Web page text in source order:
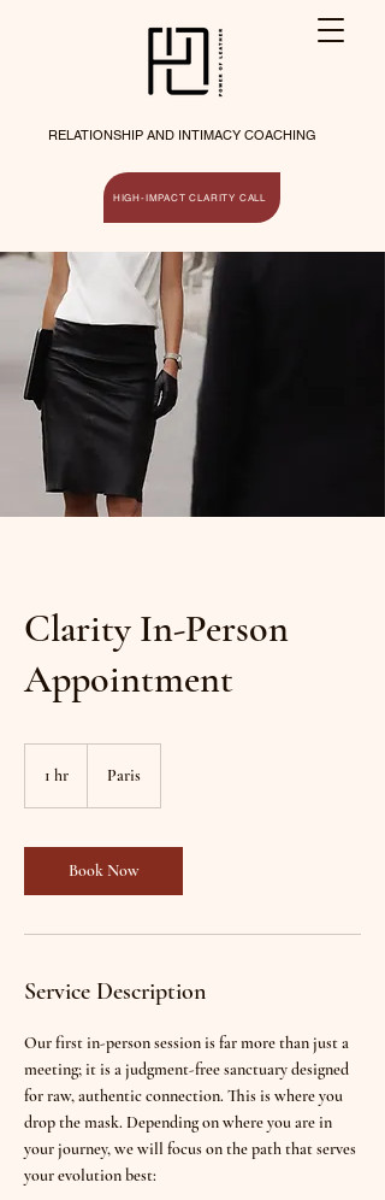
RELATIONSHIP AND INTIMACY COACHING
HIGH-IMPACT CLARITY CALL
Clarity In-Person
Appointment
1 hr Paris
Book Now
Service Description
Our first in-person session is far more than just a
meeting; it is a judgment-free sanctuary designed
for raw, authentic connection. This is where you
drop the mask. Depending on where you are in
your journey, we will focus on the path that serves
your evolution best: